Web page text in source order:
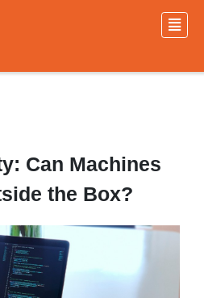
Can Machines
the Box?